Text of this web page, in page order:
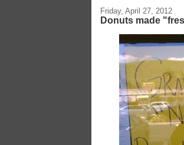
Friday, April 27, 2012
Donuts made